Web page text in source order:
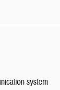
system